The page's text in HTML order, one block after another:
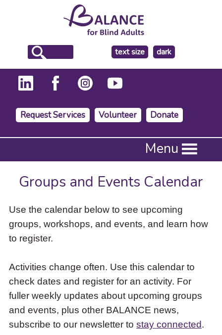
text size
make
the
background
dark
Request Services Volunteer Donate
Press
to
activate
down
arrow
access
items
and
Escape
close
the
submenu.
Menu
Groups and Events Calendar
Use the calendar below to see upcoming
groups, workshops, and events, and learn how
to register.
Activities change often. Use this calendar to
check dates and register for an activity. For
fuller weekly updates about upcoming groups
and events, plus other BALANCE news,
subscribe to our newsletter to stay connected.